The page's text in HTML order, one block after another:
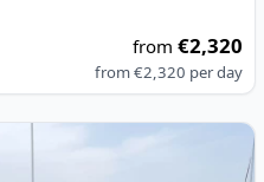
from€2,320
from€2,320 per day
54 (2012)